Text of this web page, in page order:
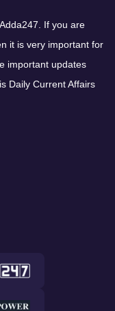
If you are
it is very important for
important updates
Daily Current Affairs